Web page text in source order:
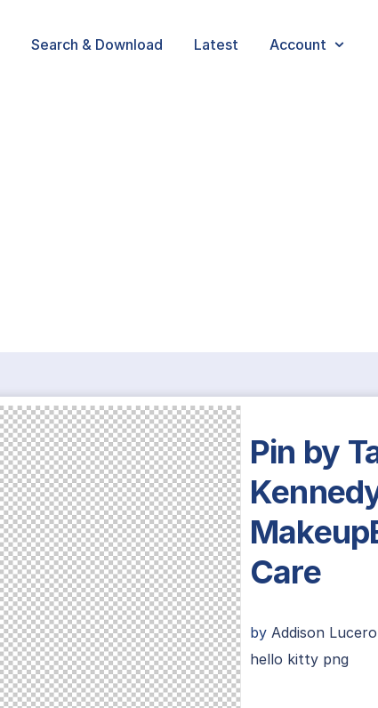
Search & Download Latest Account
Pin by
Care
by Addison Lucero
hello kitty png